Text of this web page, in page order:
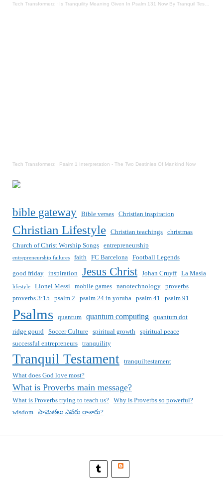
Tech Transformerz · Is Tranquility Meaning Given In Psalm 131 Now By Tranquil Testament
Tech Transformerz · Psalm 1 Interpretation - The Two Destinies Of Mankind Now
bible gateway Bible verses Christian inspiration
Christian Lifestyle Christian teachings
christmas
Church of Christ Worship Songs
entrepreneurship
entrepreneurship failures faith FC Barcelona Football Legends
good friday inspiration Jesus Christ Johan Cruyff La Masia
lifestyle Lionel Messi mobile games nanotechnology
proverbs
proverbs 3:15
psalm 2 psalm 24 in yoruba psalm 41 psalm 91
Psalms quantum quantum computing
quantum dot
ridge gourd
Soccer Culture spiritual growth
spiritual peace
successful entrepreneurs
tranquility
Tranquil Testament
tranquiltestament
What does God love most?
What is Proverbs main message?
What is Proverbs trying to teach us?
Why is Proverbs so powerful?
wisdom
సామెతలు ఎవరు రాశారు?